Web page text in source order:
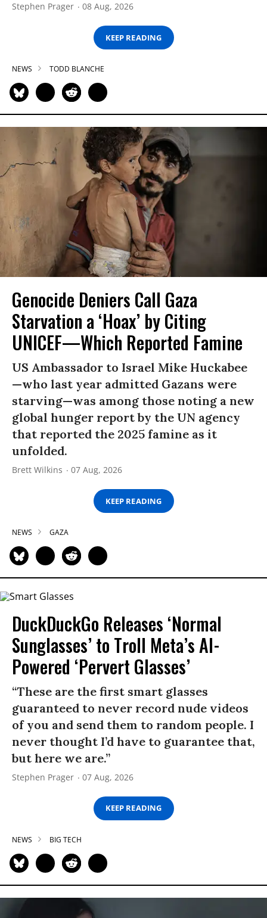
Stephen Prager 08 Aug, 2026
KEEP READING
NEWS TODD BLANCHE
Genocide Deniers Call Gaza
Starvation a ‘Hoax’ by Citing
UNICEF—Which Reported Famine
US Ambassador to Israel Mike Huckabee
—who last year admitted Gazans were
starving—was among those noting a new
global hunger report by the UN agency
that reported the 2025 famine as it
unfolded.
Brett Wilkins 07 Aug, 2026
KEEP READING
NEWS GAZA
DuckDuckGo Releases ‘Normal
Sunglasses’ to Troll Meta’s AI-
Powered ‘Pervert Glasses’
“These are the first smart glasses
guaranteed to never record nude videos
of you and send them to random people. I
never thought I’d have to guarantee that,
but here we are.”
Stephen Prager 07 Aug, 2026
KEEP READING
NEWS BIG TECH